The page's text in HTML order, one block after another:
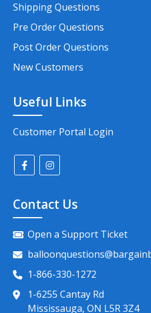
Shipping Questions
Pre Order Questions
Post Order Questions
New Customers
Useful Links
Customer Portal Login
Contact Us
Open a Support Ticket
1-866-330-1272
1-6255 Cantay Rd
Mississauga, ON L5R 3Z4